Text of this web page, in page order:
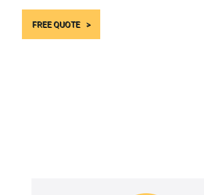
FREE QUOTE